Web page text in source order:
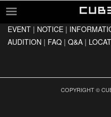
EVENT
E-MAIL AUDITION
EVENT | NOTICE |
AUDITION | FAQ | Q&A |
COPYRIGHT ©